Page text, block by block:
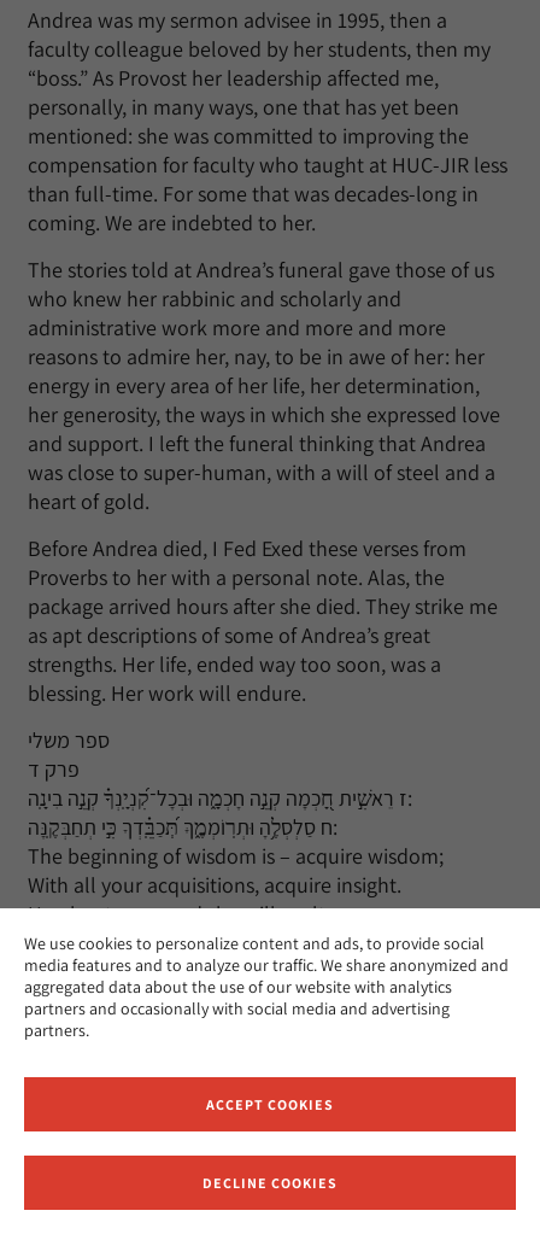
We use cookies to personalize content and ads, to provide social
media features and to analyze our traffic. We share anonymized and
aggregated data about the use of our website with analytics
partners and occasionally with social media and advertising
partners.
ACCEPT COOKIES
DECLINE COOKIES
Andrea was my sermon advisee in 1995, then a
faculty colleague beloved by her students, then my
“boss.” As Provost her leadership affected me,
personally, in many ways, one that has yet been
mentioned: she was committed to improving the
compensation for faculty who taught at HUC-JIR less
than full-time. For some that was decades-long in
coming. We are indebted to her.
The stories told at Andrea’s funeral gave those of us
who knew her rabbinic and scholarly and
administrative work more and more and more
reasons to admire her, nay, to be in awe of her: her
energy in every area of her life, her determination,
her generosity, the ways in which she expressed love
and support. I left the funeral thinking that Andrea
was close to super-human, with a will of steel and a
heart of gold.
Before Andrea died, I Fed Exed these verses from
Proverbs to her with a personal note. Alas, the
package arrived hours after she died. They strike me
as apt descriptions of some of Andrea’s great
strengths. Her life, ended way too soon, was a
blessing. Her work will endure.
ספר משלי
פרק ד
ז רֵאשִׁ֣ית חָ֭כְמָה קְנֵ֣ה חָכְמָ֑ה וּבְכָל־קִ֝נְיָֽנְךָ֗ קְנֵ֣ה בִינָֽה:
ח סַלְסְלֶ֥הָ וּתְרֽוֹמְמֶ֑ךָּ תְּ֝כַבֵּֽ֗דְךָ כִּ֣י תְחַבְּקֶֽנָּה:
The beginning of wisdom is – acquire wisdom;
With all your acquisitions, acquire insight.
Hug her to you and she will exalt you;
She will bring you honor if you embrace her.
פרק ט
א חָ֭כְמוֹת בָּֽנְתָ֣ה בֵיתָ֑הּ חָֽצְבָ֖ה עַמּוּדֶ֣יהָ שִׁבְעָֽה:
Wisdom has created her home
She has hewn her seven pillars.
She has prepared a feast,
Mixed the wine,
Receive News and Updates from Hebrew Union College